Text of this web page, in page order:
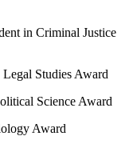
in Criminal Justice
Studies Award
Science Award
Award